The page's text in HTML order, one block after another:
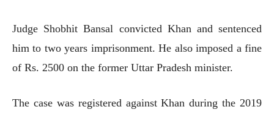
Judge Shobhit Bansal convicted Khan and sentenced
him to two years imprisonment. He also imposed a fine
of Rs. 2500 on the former Uttar Pradesh minister.
The case was registered against Khan during the 2019